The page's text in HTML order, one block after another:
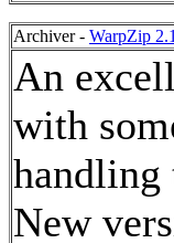
Archiver - WarpZip
An
with
handling
New